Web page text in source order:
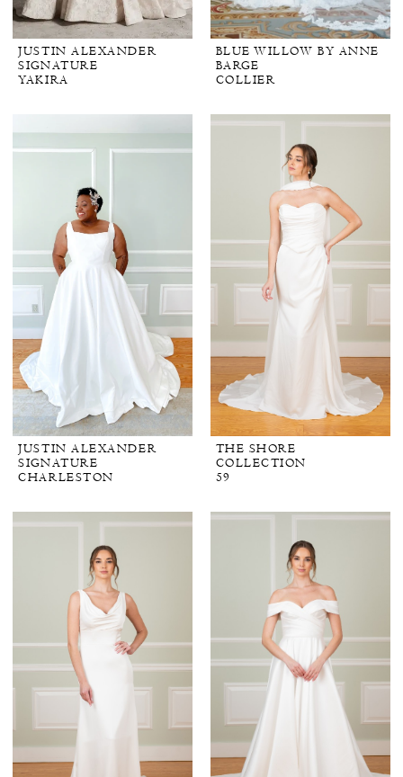
JUSTIN ALEXANDER
SIGNATURE
YAKIRA
BLUE WILLOW BY ANNE
BARGE
COLLIER
JUSTIN ALEXANDER
SIGNATURE
CHARLESTON
THE SHORE
COLLECTION
59